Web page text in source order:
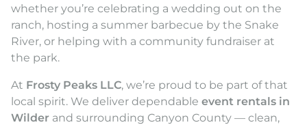
whether you’re celebrating a wedding out on the
ranch, hosting a summer barbecue by the Snake
River, or helping with a community fundraiser at
the park.
At Frosty Peaks LLC, we’re proud to be part of that
local spirit. We deliver dependable event rentals in
Wilder and surrounding Canyon County — clean,